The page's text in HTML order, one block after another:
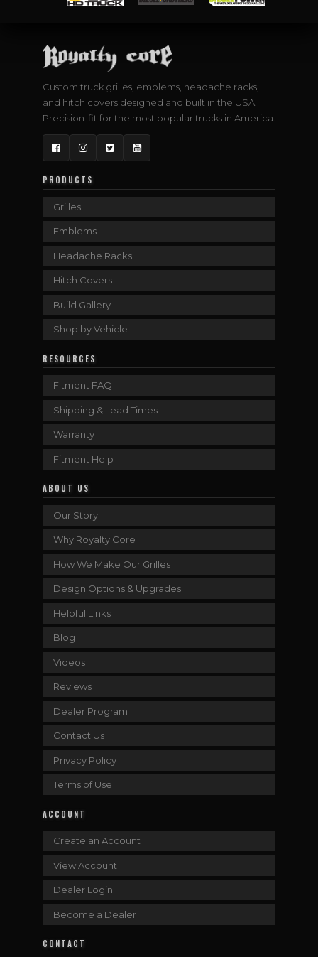
Custom truck grilles, emblems, headache racks,
and hitch covers designed and built in the USA.
Precision-fit for the most popular trucks in America.
FacebookInstagram
TwitterYouTube
PRODUCTS
Grilles
Emblems
Headache Racks
Hitch Covers
Build Gallery
Shop by Vehicle
RESOURCES
Fitment FAQ
Shipping & Lead Times
Warranty
Fitment Help
ABOUT US
Our Story
Why Royalty Core
How We Make Our Grilles
Design Options & Upgrades
Helpful Links
Blog
Videos
Reviews
Dealer Program
Contact Us
Privacy Policy
Terms of Use
ACCOUNT
Create an Account
View Account
Dealer Login
Become a Dealer
CONTACT